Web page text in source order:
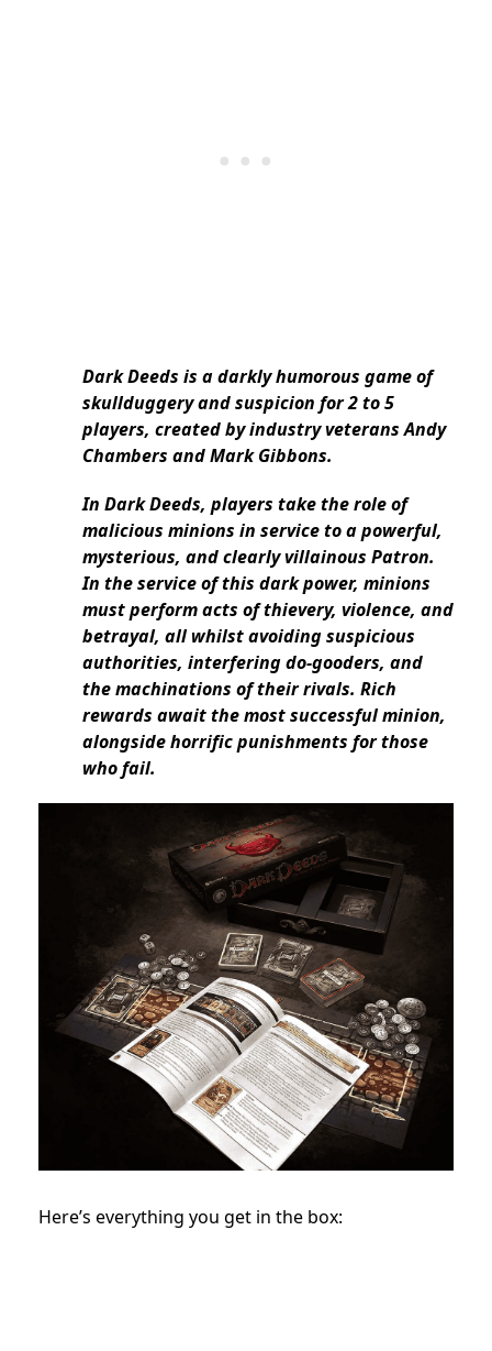
Dark Deeds is a darkly humorous game of
skullduggery and suspicion for 2 to 5
players, created by industry veterans Andy
Chambers and Mark Gibbons.
In Dark Deeds, players take the role of
malicious minions in service to a powerful,
mysterious, and clearly villainous Patron.
In the service of this dark power, minions
must perform acts of thievery, violence, and
betrayal, all whilst avoiding suspicious
authorities, interfering do-gooders, and
the machinations of their rivals. Rich
rewards await the most successful minion,
alongside horrific punishments for those
who fail.
Here’s everything you get in the box: